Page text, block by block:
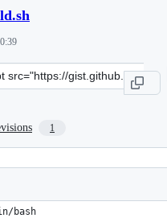
1
bash